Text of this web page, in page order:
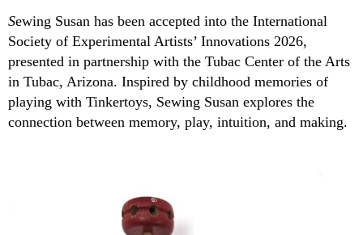
Sewing Susan has been accepted into the International
Society of Experimental Artists’ Innovations 2026,
presented in partnership with the Tubac Center of the Arts
in Tubac, Arizona. Inspired by childhood memories of
playing with Tinkertoys, Sewing Susan explores the
connection between memory, play, intuition, and making.